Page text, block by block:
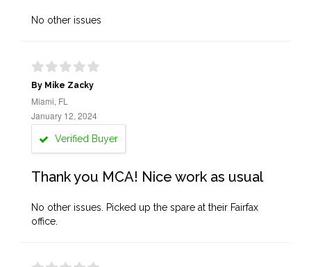
No other issues
By Mike Zacky
Miami, FL
January 12, 2024
Verified Buyer
Thank you MCA! Nice work as usual
No other issues. Picked up the spare at their Fairfax
office.